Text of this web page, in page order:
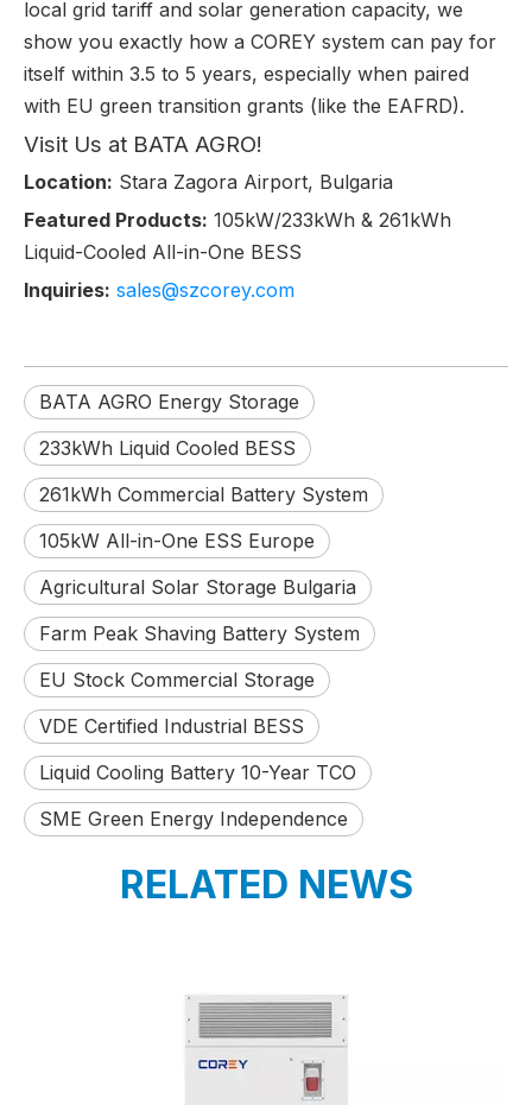
local grid tariff and solar generation capacity, we
show you exactly how a COREY system can pay for
itself within 3.5 to 5 years, especially when paired
with EU green transition grants (like the EAFRD).
Visit Us at BATA AGRO!
Location: Stara Zagora Airport, Bulgaria
Featured Products: 105kW/233kWh & 261kWh
Liquid-Cooled All-in-One BESS
Inquiries: sales@szcorey.com
BATA AGRO Energy Storage
233kWh Liquid Cooled BESS
261kWh Commercial Battery System
105kW All-in-One ESS Europe
Agricultural Solar Storage Bulgaria
Farm Peak Shaving Battery System
EU Stock Commercial Storage
VDE Certified Industrial BESS
Liquid Cooling Battery 10-Year TCO
SME Green Energy Independence
RELATED NEWS